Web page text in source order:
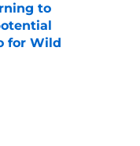
to
for Wild